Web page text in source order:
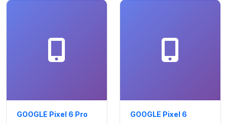
GOOGLE Pixel 6 Pro GOOGLE Pixel 6